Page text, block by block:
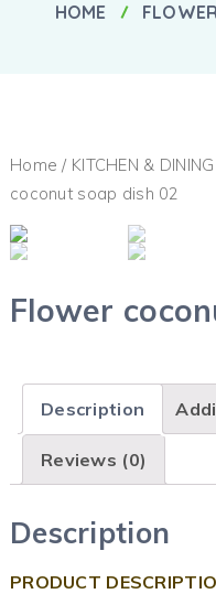
HOME
Home / KITCHEN & DINING
coconut soap dish 02
Flower
Description
Reviews (0)
Description
PRODUCT